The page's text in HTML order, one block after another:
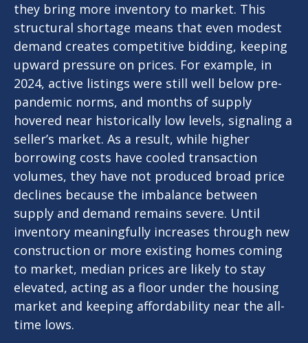
they bring more inventory to market. This
structural shortage means that even modest
demand creates competitive bidding, keeping
upward pressure on prices. For example, in
2024, active listings were still well below pre-
pandemic norms, and months of supply
hovered near historically low levels, signaling a
seller’s market. As a result, while higher
borrowing costs have cooled transaction
volumes, they have not produced broad price
declines because the imbalance between
supply and demand remains severe. Until
inventory meaningfully increases through new
construction or more existing homes coming
to market, median prices are likely to stay
elevated, acting as a floor under the housing
market and keeping affordability near the all-
time lows.